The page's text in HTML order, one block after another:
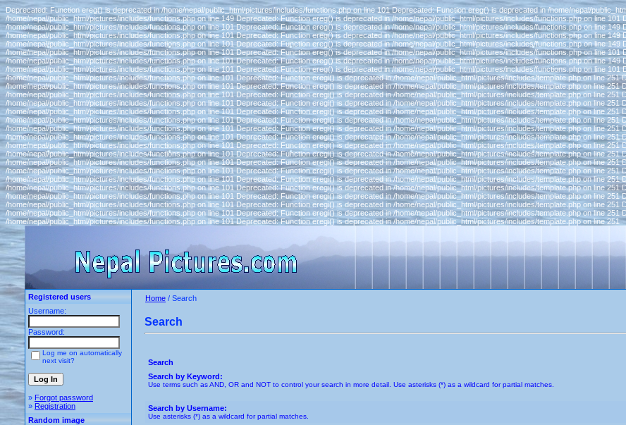
Deprecated: Function ereg() is deprecated in /home/nepal/public_html/pictures/includes/functions.php on line 101 Deprecated: Function ereg() is deprecated in /home/nepal/
/home/nepal/public_html/pictures/includes/functions.php on line 149 Deprecated: Function ereg() is deprecated in /home/nepal/public_html/pictures/includes/functions.php on line
/home/nepal/public_html/pictures/includes/functions.php on line 101 Deprecated: Function ereg() is deprecated in /home/nepal/public_html/pictures/includes/functions.php on line
/home/nepal/public_html/pictures/includes/functions.php on line 101 Deprecated: Function ereg() is deprecated in /home/nepal/public_html/pictures/includes/functions.php on line
/home/nepal/public_html/pictures/includes/functions.php on line 101 Deprecated: Function ereg() is deprecated in /home/nepal/public_html/pictures/includes/functions.php on line
/home/nepal/public_html/pictures/includes/functions.php on line 101 Deprecated: Function ereg() is deprecated in /home/nepal/public_html/pictures/includes/functions.php on line
/home/nepal/public_html/pictures/includes/functions.php on line 101 Deprecated: Function ereg() is deprecated in /home/nepal/public_html/pictures/includes/functions.php on line
/home/nepal/public_html/pictures/includes/functions.php on line 101 Deprecated: Function ereg() is deprecated in /home/nepal/public_html/pictures/includes/functions.php on line
/home/nepal/public_html/pictures/includes/functions.php on line 101 Deprecated: Function eregi() is deprecated in /home/nepal/public_html/pictures/includes/template.php on line
/home/nepal/public_html/pictures/includes/functions.php on line 101 Deprecated: Function eregi() is deprecated in /home/nepal/public_html/pictures/includes/template.php on line
/home/nepal/public_html/pictures/includes/functions.php on line 101 Deprecated: Function eregi() is deprecated in /home/nepal/public_html/pictures/includes/template.php on line
/home/nepal/public_html/pictures/includes/functions.php on line 101 Deprecated: Function eregi() is deprecated in /home/nepal/public_html/pictures/includes/template.php on line
/home/nepal/public_html/pictures/includes/functions.php on line 101 Deprecated: Function eregi() is deprecated in /home/nepal/public_html/pictures/includes/template.php on line
/home/nepal/public_html/pictures/includes/functions.php on line 101 Deprecated: Function eregi() is deprecated in /home/nepal/public_html/pictures/includes/template.php on line
/home/nepal/public_html/pictures/includes/functions.php on line 101 Deprecated: Function eregi() is deprecated in /home/nepal/public_html/pictures/includes/template.php on line
/home/nepal/public_html/pictures/includes/functions.php on line 101 Deprecated: Function eregi() is deprecated in /home/nepal/public_html/pictures/includes/template.php on line
/home/nepal/public_html/pictures/includes/functions.php on line 101 Deprecated: Function eregi() is deprecated in /home/nepal/public_html/pictures/includes/template.php on line
/home/nepal/public_html/pictures/includes/functions.php on line 101 Deprecated: Function eregi() is deprecated in /home/nepal/public_html/pictures/includes/template.php on line
/home/nepal/public_html/pictures/includes/functions.php on line 101 Deprecated: Function eregi() is deprecated in /home/nepal/public_html/pictures/includes/template.php on line
/home/nepal/public_html/pictures/includes/functions.php on line 101 Deprecated: Function eregi() is deprecated in /home/nepal/public_html/pictures/includes/template.php on line
/home/nepal/public_html/pictures/includes/functions.php on line 101 Deprecated: Function eregi() is deprecated in /home/nepal/public_html/pictures/includes/template.php on line
/home/nepal/public_html/pictures/includes/functions.php on line 101 Deprecated: Function eregi() is deprecated in /home/nepal/public_html/pictures/includes/template.php on line
/home/nepal/public_html/pictures/includes/functions.php on line 101 Deprecated: Function eregi() is deprecated in /home/nepal/public_html/pictures/includes/template.php on line
/home/nepal/public_html/pictures/includes/functions.php on line 101 Deprecated: Function eregi() is deprecated in /home/nepal/public_html/pictures/includes/template.php on line
/home/nepal/public_html/pictures/includes/functions.php on line 101 Deprecated: Function eregi() is deprecated in /home/nepal/public_html/pictures/includes/template.php on line
/home/nepal/public_html/pictures/includes/functions.php on line 101 Deprecated: Function eregi() is deprecated in /home/nepal/public_html/pictures/includes/template.php on line 251
Registered users
Username:
Password:
Log me on automatically
next visit?
» Forgot password
» Registration
Random image
Home / Search
Search
Search
Search by Keyword:
Use terms such as AND, OR and NOT to control your search in more detail. Use asterisks (*) as a wildcard for partial matches.
Search by Username:
Use asterisks (*) as a wildcard for partial matches.